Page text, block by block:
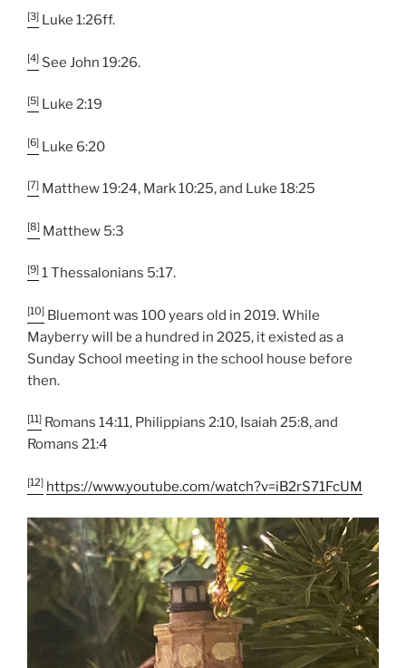
[3] Luke 1:26ff.
[4] See John 19:26.
[5] Luke 2:19
[6] Luke 6:20
[7] Matthew 19:24, Mark 10:25, and Luke 18:25
[8] Matthew 5:3
[9] 1 Thessalonians 5:17.
[10] Bluemont was 100 years old in 2019. While
Mayberry will be a hundred in 2025, it existed as a
Sunday School meeting in the school house before
then.
[11] Romans 14:11, Philippians 2:10, Isaiah 25:8, and
Romans 21:4
[12] https://www.youtube.com/watch?v=iB2rS71FcUM